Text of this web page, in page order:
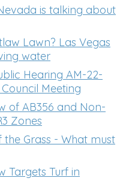
is talking about
Lawn? Las Vegas
water
Hearing AM-22-
Meeting
of AB356 and Non-
Zones
Grass - What must
Targets Turf in